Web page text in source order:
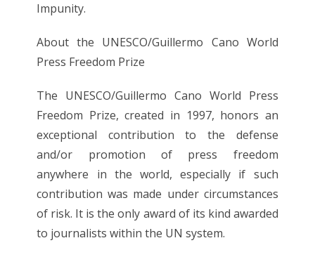
Impunity.
About the UNESCO/Guillermo Cano World
Press Freedom Prize
The UNESCO/Guillermo Cano World Press
Freedom Prize, created in 1997, honors an
exceptional contribution to the defense
and/or promotion of press freedom
anywhere in the world, especially if such
contribution was made under circumstances
of risk. It is the only award of its kind awarded
to journalists within the UN system.